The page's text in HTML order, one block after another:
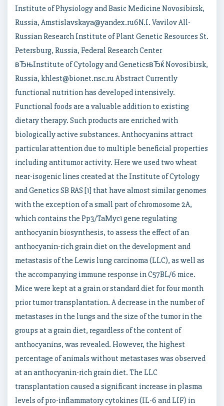
Institute of Physiology and Basic Medicine Novosibirsk,
Russia, Amstislavskaya@yandex.ru6N.I. Vavilov All-
Russian Research Institute of Plant Genetic Resources St.
Petersburg, Russia, Federal Research Center
вЂњInstitute of Cytology and GeneticsвЂќ Novosibirsk,
Russia, khlest@bionet.nsc.ru Abstract Currently
functional nutrition has developed intensively.
Functional foods are a valuable addition to existing
dietary therapy. Such products are enriched with
biologically active substances. Anthocyanins attract
particular attention due to multiple beneficial properties
including antitumor activity. Here we used two wheat
near-isogenic lines created at the Institute of Cytology
and Genetics SB RAS [1] that have almost similar genomes
with the exception of a small part of chromosome 2A,
which contains the Pp3/TaMyc1 gene regulating
anthocyanin biosynthesis, to assess the effect of an
anthocyanin-rich grain diet on the development and
metastasis of the Lewis lung carcinoma (LLC), as well as
the accompanying immune response in C57BL/6 mice.
Mice were kept at a grain or standard diet for four month
prior tumor transplantation. A decrease in the number of
metastases in the lungs and the size of the tumor in the
groups at a grain diet, regardless of the content of
anthocyanins, was revealed. However, the highest
percentage of animals without metastases was observed
at an anthocyanin-rich grain diet. The LLC
transplantation caused a significant increase in plasma
levels of pro-inflammatory cytokines (IL-6 and LIF) in